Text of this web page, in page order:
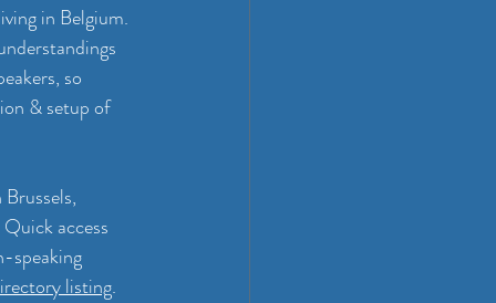
in Belgium.
so
& setup of
access
speaking
listing.